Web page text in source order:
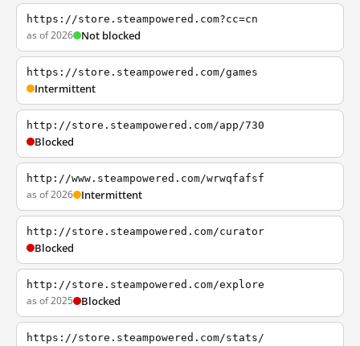
https://store.steampowered.com?cc=cn
as of 2026 Not blocked
https://store.steampowered.com/games
Intermittent
http://store.steampowered.com/app/730
Blocked
http://www.steampowered.com/wrwqfafsf
as of 2026 Intermittent
http://store.steampowered.com/curator
Blocked
http://store.steampowered.com/explore
as of 2025 Blocked
https://store.steampowered.com/stats/